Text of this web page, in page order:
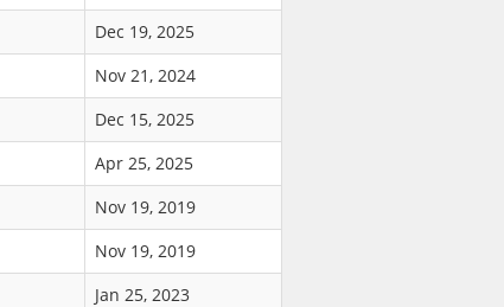
Dec 19, 2025
Nov 21, 2024
Dec 15, 2025
Apr 25, 2025
Nov 19, 2019
Nov 19, 2019
Jan 25, 2023